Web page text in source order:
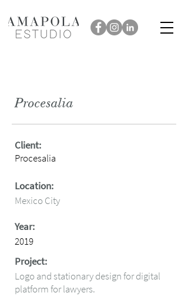
Procesalia
Client:
Procesalia
Location:
Mexico City
Year:
2019
Project:
Logo and stationary design for digital
platform for lawyers.